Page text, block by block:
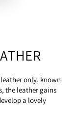
only, known
the leather gains
a lovely